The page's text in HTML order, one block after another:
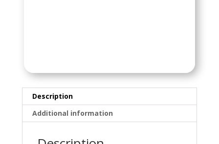
Description
Additional information